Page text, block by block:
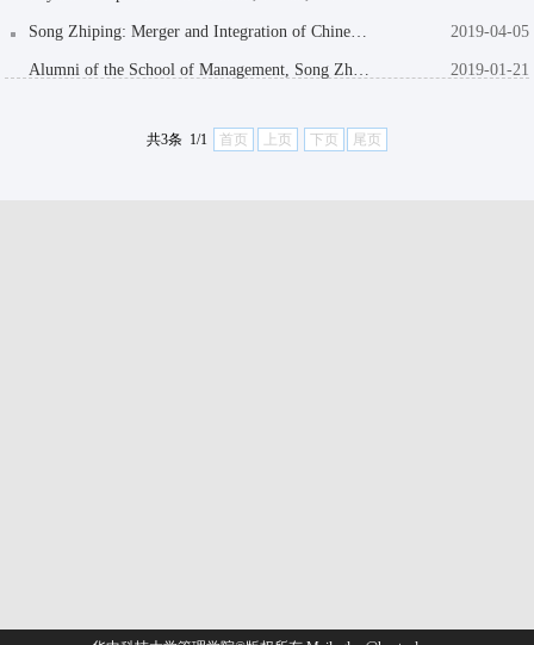
Song Zhiping: Merger and Integration of Chinese Style 2019-04-05
Alumni of the School of Management, Song Zhiping and Zhou Haijiang, Were Elected as Per... 2019-01-21
共3条 1/1 首页 上页 下页 尾页